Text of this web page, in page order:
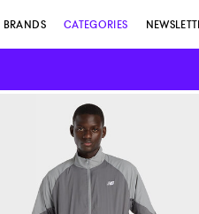
BRANDS CATEGORIES